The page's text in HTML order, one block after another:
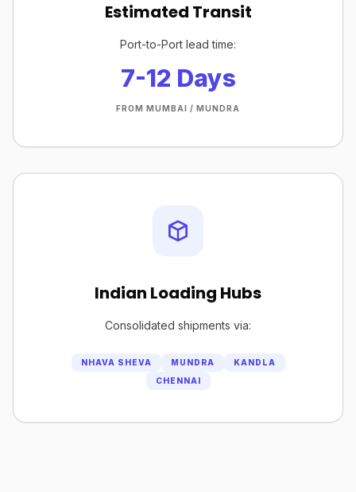
Estimated Transit
Port-to-Port lead time:
7-12 Days
FROM MUMBAI / MUNDRA
Indian Loading Hubs
Consolidated shipments via:
NHAVA SHEVA MUNDRA
KANDLA
CHENNAI